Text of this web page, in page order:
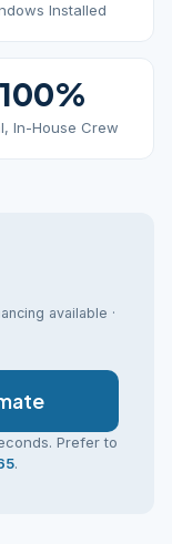
Installed
100%
In-House Crew
available ·
Prefer to
.